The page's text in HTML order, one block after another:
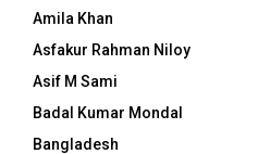
Amila Khan
Asfakur Rahman Niloy
Asif M Sami
Badal Kumar Mondal
Bangladesh